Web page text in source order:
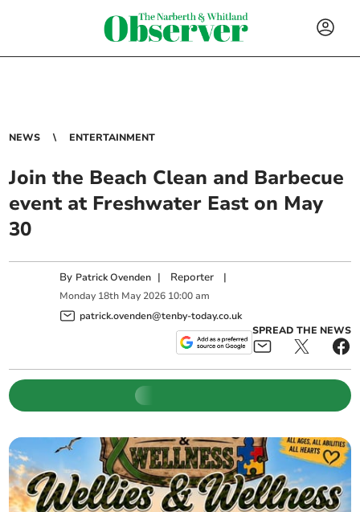
NEWS ENTERTAINMENT
Join the Beach Clean and Barbecue
event at Freshwater East on May
30
By Patrick Ovenden | Reporter |
Monday 18th May 2026 10:00 am
patrick.ovenden@tenby-today.co.uk
SPREAD THE NEWS